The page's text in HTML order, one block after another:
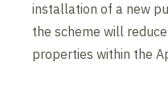
installation of a new
the scheme will
properties within the